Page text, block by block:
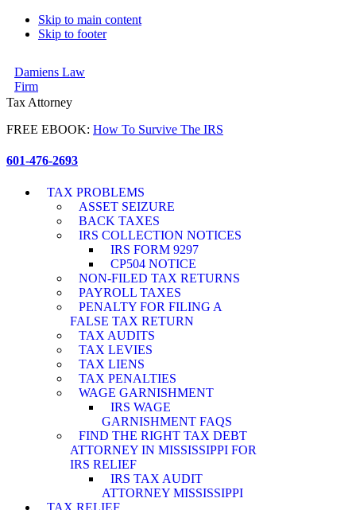
Skip to main content
Skip to footer
Damiens Law
Firm
Tax Attorney
FREE EBOOK: How To Survive The IRS
601-476-2693
TAX PROBLEMS
ASSET SEIZURE
BACK TAXES
IRS COLLECTION NOTICES
IRS FORM 9297
CP504 NOTICE
NON-FILED TAX RETURNS
PAYROLL TAXES
PENALTY FOR FILING A
FALSE TAX RETURN
TAX AUDITS
TAX LEVIES
TAX LIENS
TAX PENALTIES
WAGE GARNISHMENT
IRS WAGE
GARNISHMENT FAQS
FIND THE RIGHT TAX DEBT
ATTORNEY IN MISSISSIPPI FOR
IRS RELIEF
IRS TAX AUDIT
ATTORNEY MISSISSIPPI
TAX RELIEF